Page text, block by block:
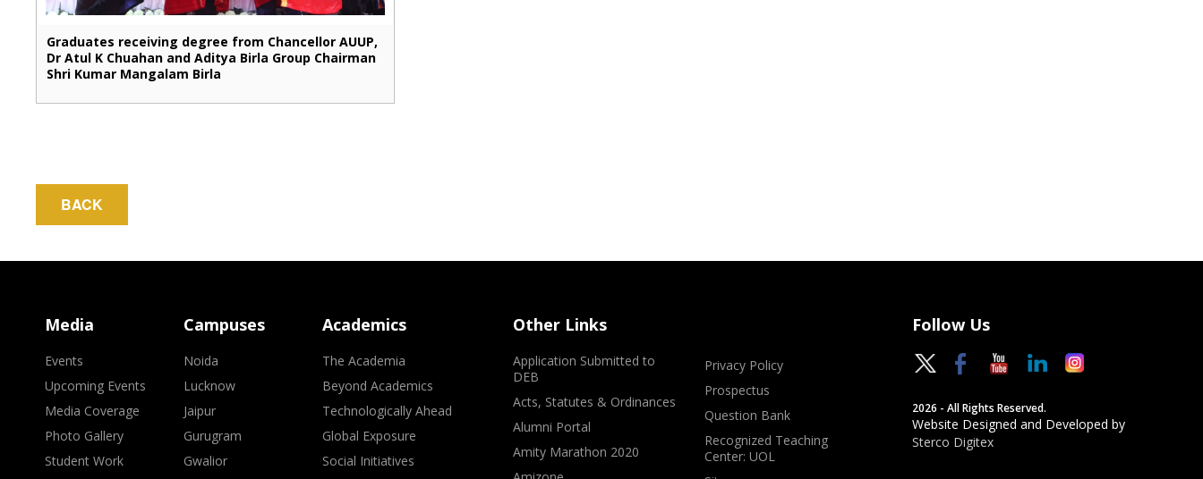
Graduates receiving degree from Chancellor AUUP,
Dr Atul K Chuahan and Aditya Birla Group Chairman
Shri Kumar Mangalam Birla
BACK
Media
Events
Upcoming Events
Media Coverage
Photo Gallery
Student Work
Campuses
Noida
Lucknow
Jaipur
Gurugram
Gwalior
Academics
The Academia
Beyond Academics
Technologically Ahead
Global Exposure
Social Initiatives
Other Links
Application Submitted to
DEB
Acts, Statutes & Ordinances
Alumni Portal
Amity Marathon 2020
Privacy Policy
Prospectus
Question Bank
Recognized Teaching
Center: UOL
Follow Us
2026 - All Rights Reserved.
Website Designed and Developed by
Sterco Digitex